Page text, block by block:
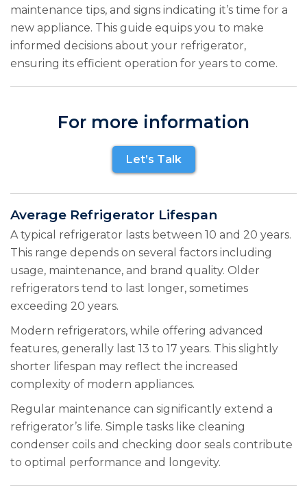
maintenance tips, and signs indicating it’s time for a
new appliance. This guide equips you to make
informed decisions about your refrigerator,
ensuring its efficient operation for years to come.
For more information
Let’s Talk
Average Refrigerator Lifespan
A typical refrigerator lasts between 10 and 20 years.
This range depends on several factors including
usage, maintenance, and brand quality. Older
refrigerators tend to last longer, sometimes
exceeding 20 years.
Modern refrigerators, while offering advanced
features, generally last 13 to 17 years. This slightly
shorter lifespan may reflect the increased
complexity of modern appliances.
Regular maintenance can significantly extend a
refrigerator’s life. Simple tasks like cleaning
condenser coils and checking door seals contribute
to optimal performance and longevity.